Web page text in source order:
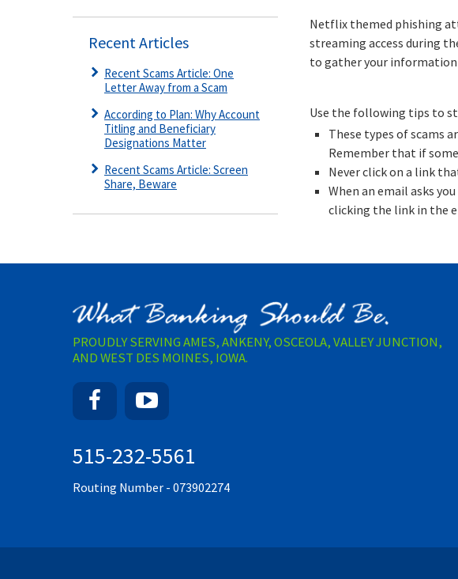
Netflix themed phishing
streaming access during
to gather your information
Use the following tips to
These types of scams
Remember that if
Never click on a link
When an email asks
clicking the link in the
Recent Articles
Recent Scams Article: One
Letter Away from a Scam
According to Plan: Why Account
Titling and Beneficiary
Designations Matter
Recent Scams Article: Screen
Share, Beware
PROUDLY SERVING AMES, ANKENY, OSCEOLA, VALLEY JUNCTION,
AND WEST DES MOINES, IOWA.
Facebook
515-232-5561
Routing Number - 073902274